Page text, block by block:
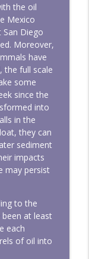
the oil
Mexico
Diego
Moreover,
have
the full scale
some
since the
into
in the
they can
sediment
impacts
may persist
to the
at least
each
of oil into